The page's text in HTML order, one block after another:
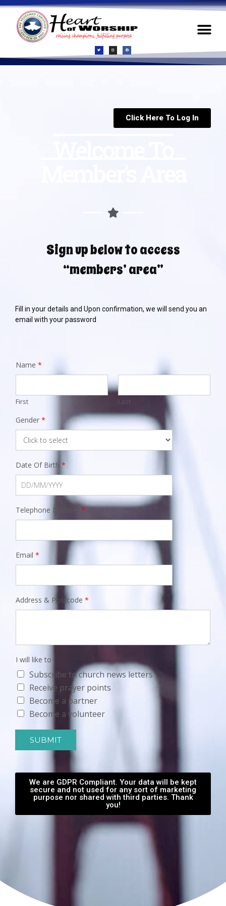
Click Here To Log In
Sign up below to access
“members’ area”
Fill in your details and Upon confirmation, we will send you an
email with your password
Name *
First Last
Gender *
Date Of Birth *
Telephone Number *
Email *
Address & Postcode *
I will like to
Subscribe to church news letters
Receive prayer points
Become a partner
Become a volunteer
SUBMIT
We are GDPR Compliant. Your data will be kept
secure and not used for any sort of marketing
purpose nor shared with third parties. Thank
you!